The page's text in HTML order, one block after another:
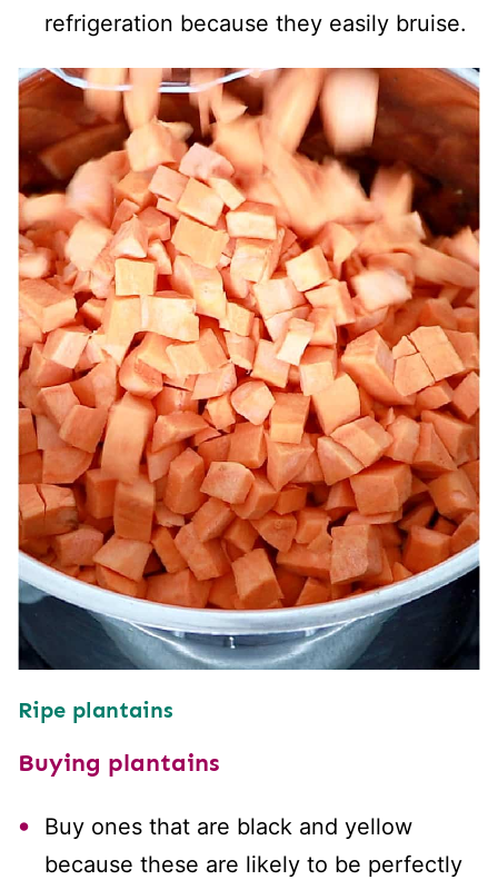
refrigeration because they easily bruise.
Ripe plantains
Buying plantains
Buy ones that are black and yellow
because these are likely to be perfectly